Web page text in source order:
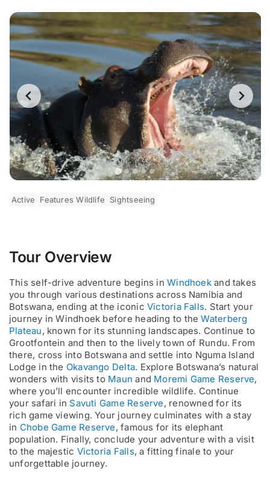
Active Features Wildlife Sightseeing
Tour Overview
This self-drive adventure begins inWindhoekand takes
you through various destinations across Namibia and
Botswana, ending at the iconic Victoria Falls. Start your
journey in Windhoek before heading to theWaterberg
Plateau, known for its stunning landscapes. Continue to
Grootfontein and then to the lively town of Rundu. From
there, cross into Botswana and settle into Nguma Island
Lodge in the Okavango Delta. Explore Botswana’s natural
wonders with visits to Maun and Moremi Game Reserve,
where you’ll encounter incredible wildlife. Continue
your safari in Savuti Game Reserve, renowned for its
rich game viewing. Your journey culminates with a stay
in Chobe Game Reserve, famous for its elephant
population. Finally, conclude your adventure with a visit
to the majestic Victoria Falls, a fitting finale to your
unforgettable journey.